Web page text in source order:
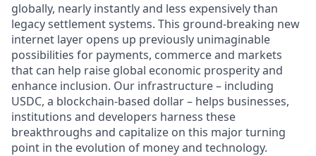
globally, nearly instantly and less expensively than
legacy settlement systems. This ground-breaking new
internet layer opens up previously unimaginable
possibilities for payments, commerce and markets
that can help raise global economic prosperity and
enhance inclusion. Our infrastructure – including
USDC, a blockchain-based dollar – helps businesses,
institutions and developers harness these
breakthroughs and capitalize on this major turning
point in the evolution of money and technology.